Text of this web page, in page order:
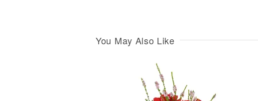
You May Also Like